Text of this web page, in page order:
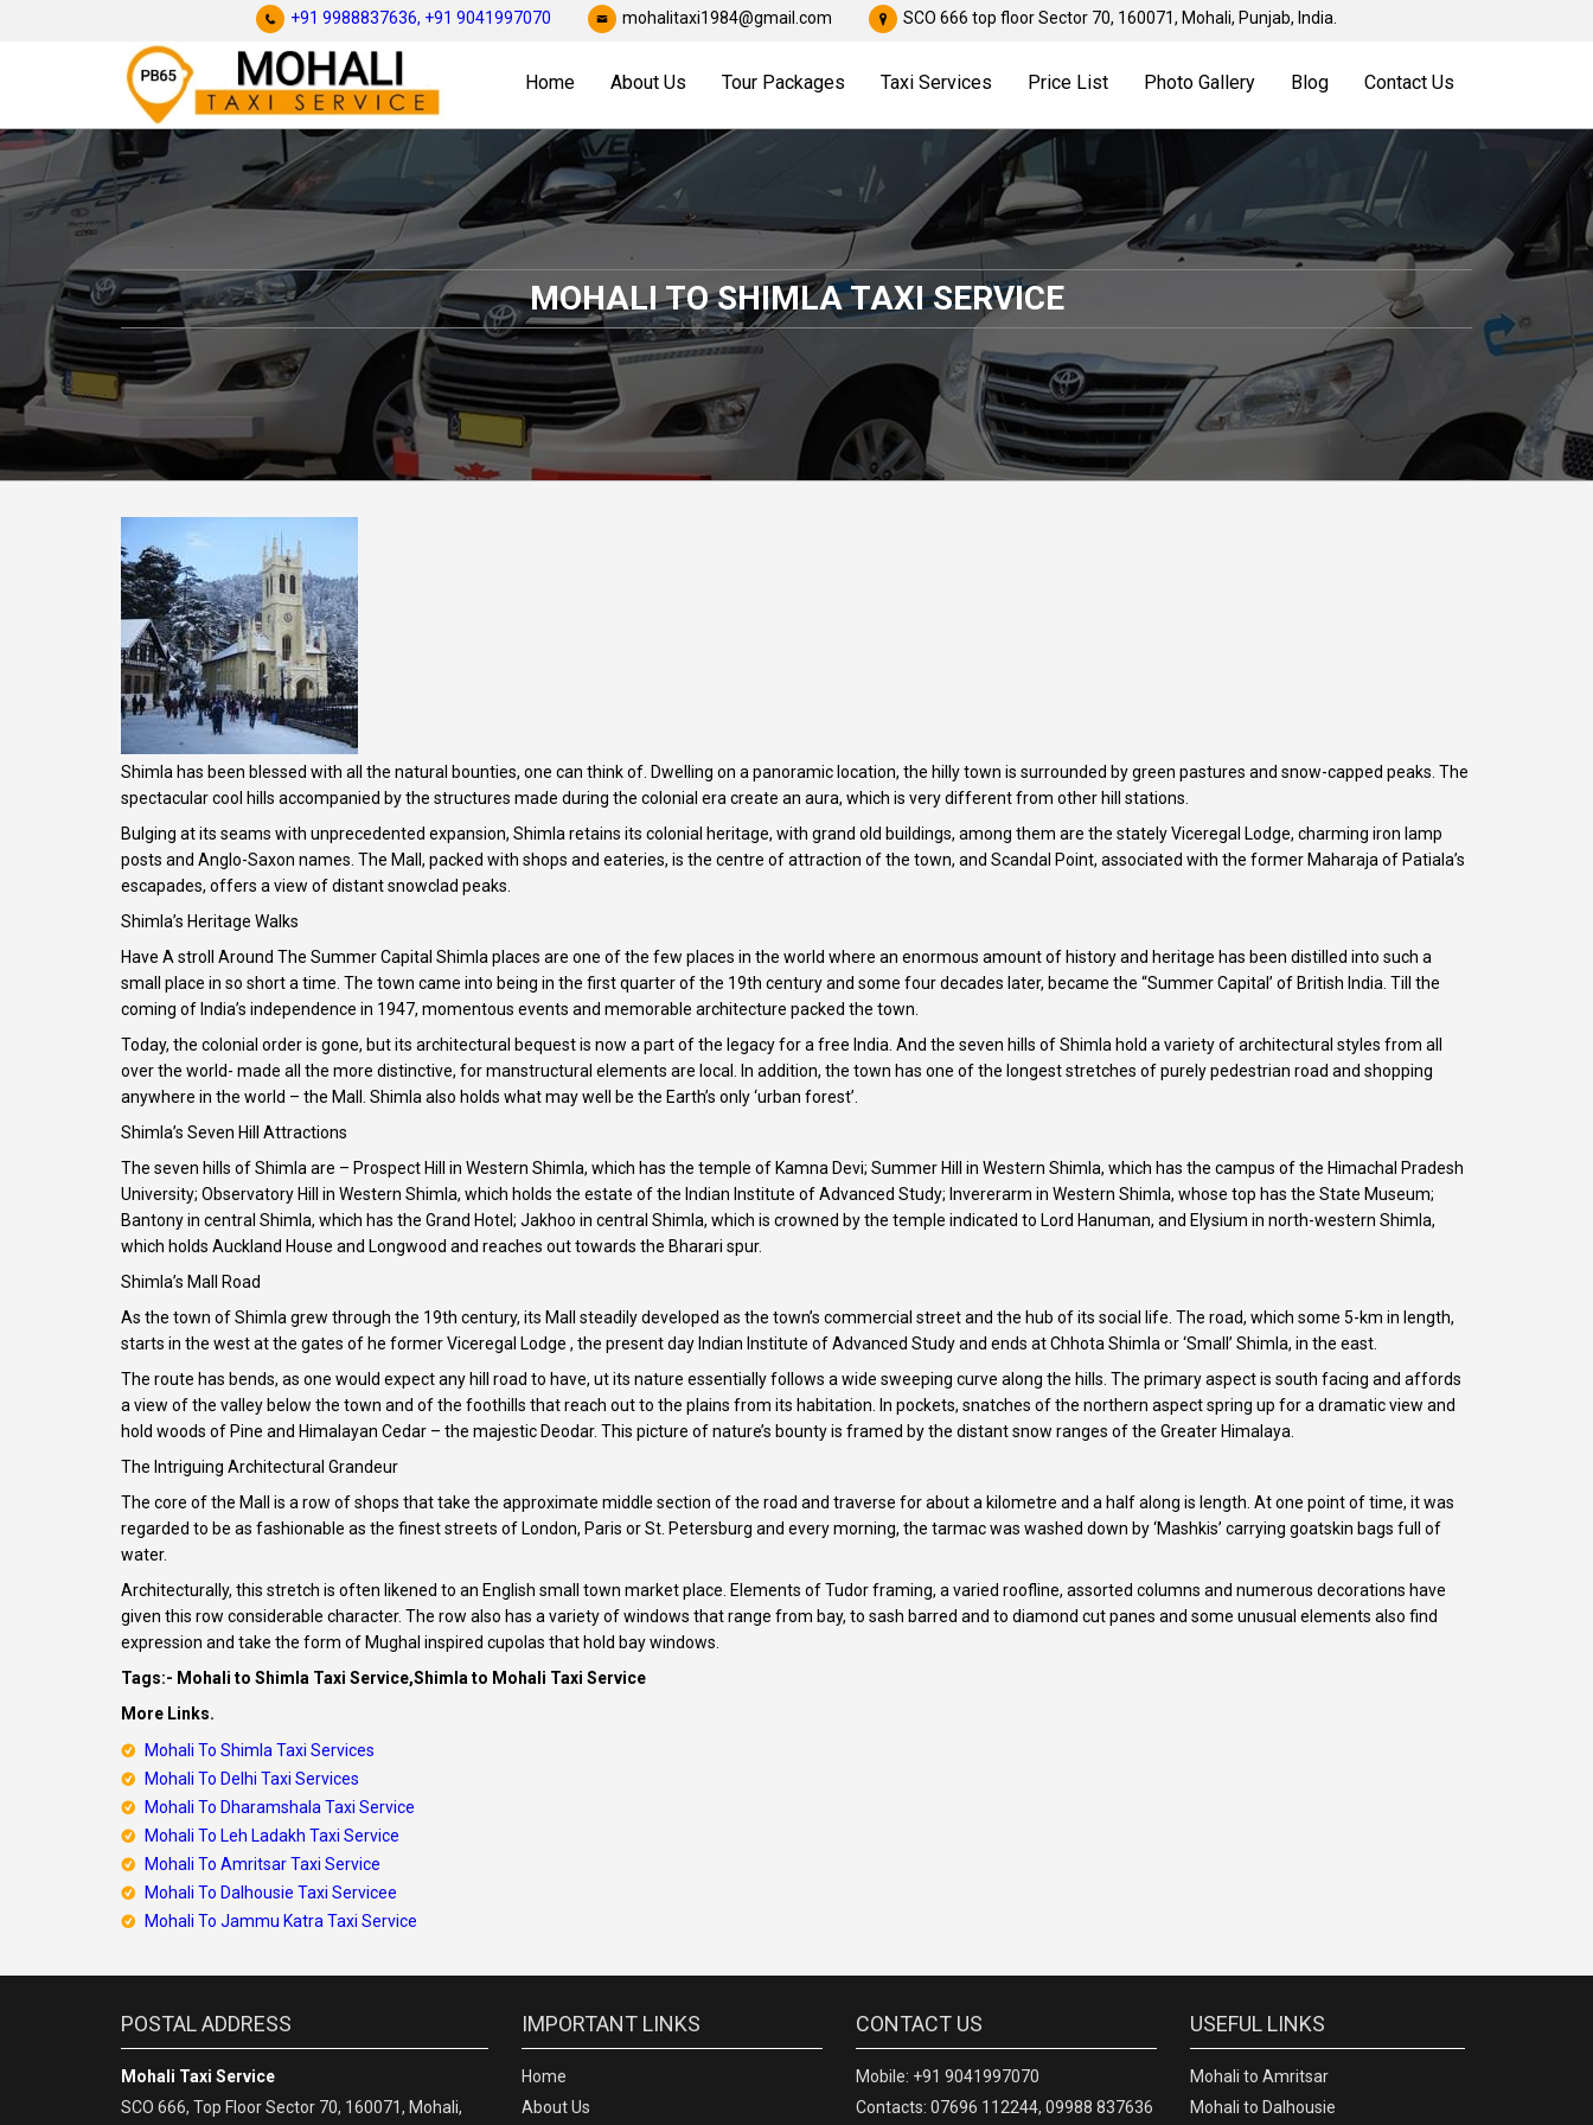
+91 9988837636, +91 9041997070 mohalitaxi1984@gmail.com SCO 666 top floor Sector 70, 160071, Mohali, Punjab, India.
Home About Us Tour Packages Taxi Services Price List Photo Gallery Blog Contact Us
MOHALI TO SHIMLA TAXI SERVICE
Shimla has been blessed with all the natural bounties, one can think of. Dwelling on a panoramic location, the hilly town is surrounded by green pastures and snow-capped peaks. The
spectacular cool hills accompanied by the structures made during the colonial era create an aura, which is very different from other hill stations.
Bulging at its seams with unprecedented expansion, Shimla retains its colonial heritage, with grand old buildings, among them are the stately Viceregal Lodge, charming iron lamp
posts and Anglo-Saxon names. The Mall, packed with shops and eateries, is the centre of attraction of the town, and Scandal Point, associated with the former Maharaja of Patiala’s
escapades, offers a view of distant snowclad peaks.
Shimla’s Heritage Walks
Have A stroll Around The Summer Capital Shimla places are one of the few places in the world where an enormous amount of history and heritage has been distilled into such a
small place in so short a time. The town came into being in the first quarter of the 19th century and some four decades later, became the “Summer Capital’ of British India. Till the
coming of India’s independence in 1947, momentous events and memorable architecture packed the town.
Today, the colonial order is gone, but its architectural bequest is now a part of the legacy for a free India. And the seven hills of Shimla hold a variety of architectural styles from all
over the world- made all the more distinctive, for manstructural elements are local. In addition, the town has one of the longest stretches of purely pedestrian road and shopping
anywhere in the world – the Mall. Shimla also holds what may well be the Earth’s only ‘urban forest’.
Shimla’s Seven Hill Attractions
The seven hills of Shimla are – Prospect Hill in Western Shimla, which has the temple of Kamna Devi; Summer Hill in Western Shimla, which has the campus of the Himachal Pradesh
University; Observatory Hill in Western Shimla, which holds the estate of the Indian Institute of Advanced Study; Invererarm in Western Shimla, whose top has the State Museum;
Bantony in central Shimla, which has the Grand Hotel; Jakhoo in central Shimla, which is crowned by the temple indicated to Lord Hanuman, and Elysium in north-western Shimla,
which holds Auckland House and Longwood and reaches out towards the Bharari spur.
Shimla’s Mall Road
As the town of Shimla grew through the 19th century, its Mall steadily developed as the town’s commercial street and the hub of its social life. The road, which some 5-km in length,
starts in the west at the gates of he former Viceregal Lodge , the present day Indian Institute of Advanced Study and ends at Chhota Shimla or ‘Small’ Shimla, in the east.
The route has bends, as one would expect any hill road to have, ut its nature essentially follows a wide sweeping curve along the hills. The primary aspect is south facing and affords
a view of the valley below the town and of the foothills that reach out to the plains from its habitation. In pockets, snatches of the northern aspect spring up for a dramatic view and
hold woods of Pine and Himalayan Cedar – the majestic Deodar. This picture of nature’s bounty is framed by the distant snow ranges of the Greater Himalaya.
The Intriguing Architectural Grandeur
The core of the Mall is a row of shops that take the approximate middle section of the road and traverse for about a kilometre and a half along is length. At one point of time, it was
regarded to be as fashionable as the finest streets of London, Paris or St. Petersburg and every morning, the tarmac was washed down by ‘Mashkis’ carrying goatskin bags full of
water.
Architecturally, this stretch is often likened to an English small town market place. Elements of Tudor framing, a varied roofline, assorted columns and numerous decorations have
given this row considerable character. The row also has a variety of windows that range from bay, to sash barred and to diamond cut panes and some unusual elements also find
expression and take the form of Mughal inspired cupolas that hold bay windows.
Tags:- Mohali to Shimla Taxi Service,Shimla to Mohali Taxi Service
More Links.
Mohali To Shimla Taxi Services
Mohali To Delhi Taxi Services
Mohali To Dharamshala Taxi Service
Mohali To Leh Ladakh Taxi Service
Mohali To Amritsar Taxi Service
Mohali To Dalhousie Taxi Servicee
Mohali To Jammu Katra Taxi Service
POSTAL ADDRESS
Mohali Taxi Service
SCO 666, Top Floor Sector 70, 160071, Mohali,
IMPORTANT LINKS
Home
About Us
CONTACT US
Mobile: +91 9041997070
Contacts: 07696 112244, 09988 837636
USEFUL LINKS
Mohali to Amritsar
Mohali to Dalhousie